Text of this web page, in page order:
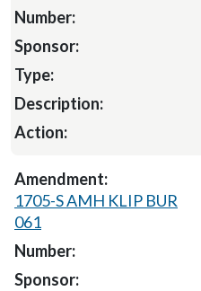
1705-S AMH KLIP BUR
061